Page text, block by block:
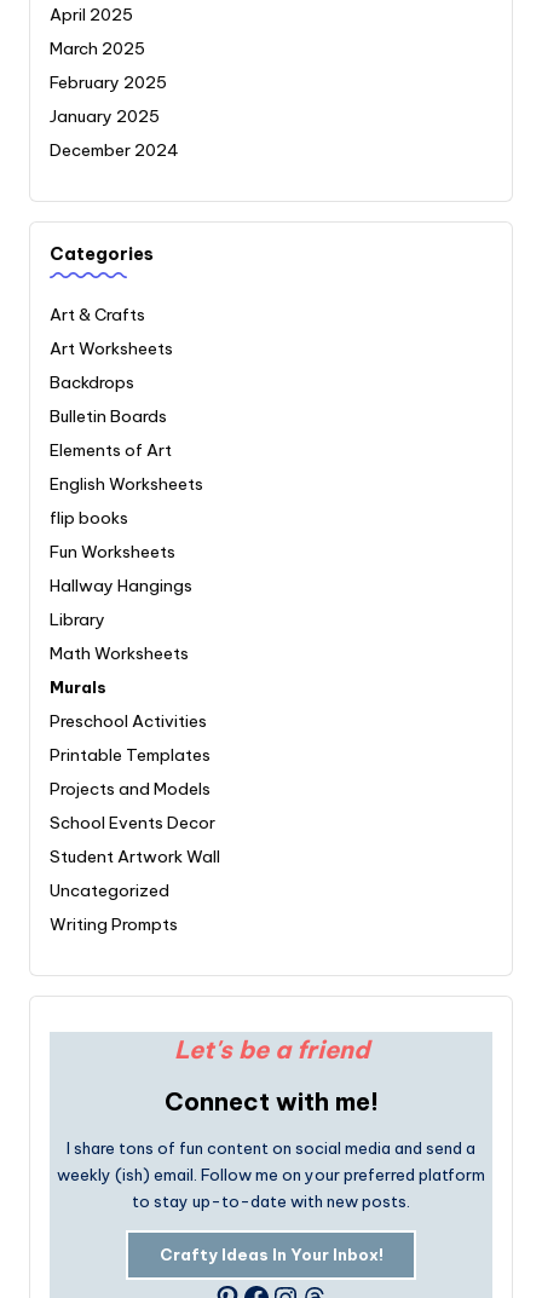
April 2025
March 2025
February 2025
January 2025
December 2024
Categories
Art & Crafts
Art Worksheets
Backdrops
Bulletin Boards
Elements of Art
English Worksheets
flip books
Fun Worksheets
Hallway Hangings
Library
Math Worksheets
Murals
Preschool Activities
Printable Templates
Projects and Models
School Events Decor
Student Artwork Wall
Uncategorized
Writing Prompts
Let's be a friend
Connect with me!
I share tons of fun content on social media and send a
weekly (ish) email. Follow me on your preferred platform
to stay up-to-date with new posts.
Crafty Ideas In Your Inbox!